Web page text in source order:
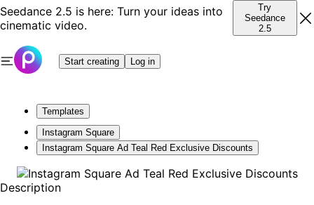
Seedance 2.5 is here: Turn your ideas into
cinematic video.
Try
Seedance
2.5
Start creating Log in
Templates
Instagram Square
Instagram Square Ad Teal Red Exclusive Discounts
Description